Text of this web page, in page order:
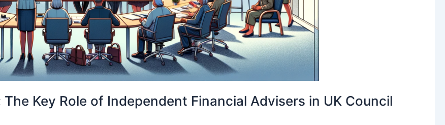
Key Role of Independent Financial Advisers in UK Council